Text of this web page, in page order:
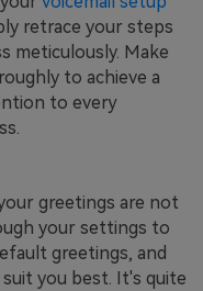
retrace your steps
meticulously. Make
to achieve a
to every
greetings are not
your settings to
greetings, and
you best. It's quite